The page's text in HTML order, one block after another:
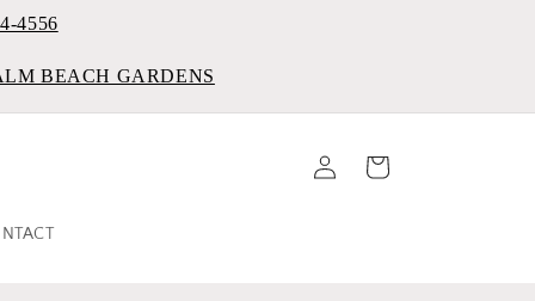
4556
BEACH GARDENS
in
Cart